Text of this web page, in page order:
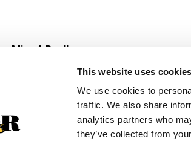
This website uses cookies
We use cookies to
traffic. We also share
analytics partners who
they’ve collected from
Miss A Deal!
latest promotions in your inbox.